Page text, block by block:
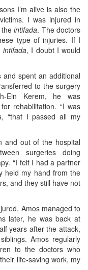
I’m alive is also the
I was injured in
theintifada. The doctors
type of injuries. If I
intifada, I doubt I would
spent an additional
to the surgery
Ein Kerem, he was
rehabilitation. “I was
“that I passed all my
and out of the hospital
surgeries doing
“I felt I had a partner
held my hand from the
and they still have not
Amos managed to
later, he was back at
years after the attack,
Amos regularly
to the doctors who
life-saving work, my